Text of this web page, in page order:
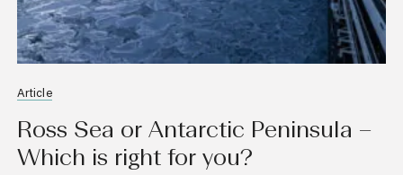
Article
Ross Sea or Antarctic Peninsula –
Which is right for you?